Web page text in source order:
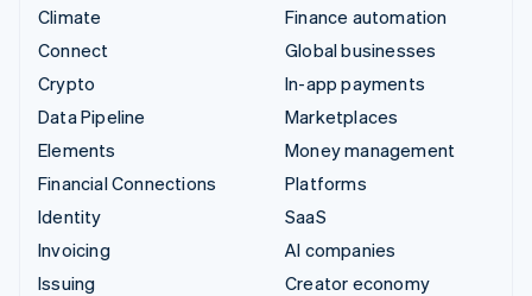
Climate
Connect
Crypto
Data Pipeline
Elements
Financial Connections
Identity
Invoicing
Issuing
Finance automation
Global businesses
In-app payments
Marketplaces
Money management
Platforms
SaaS
AI companies
Creator economy